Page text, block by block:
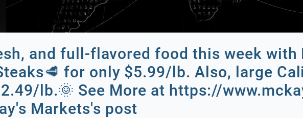
and full-flavored food this week with
for only $5.99/lb. Also, large
lb.🌞 See More at https://
Markets's post